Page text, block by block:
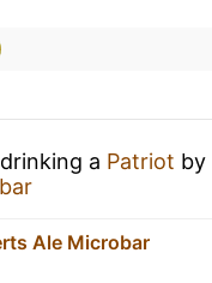
a Patriot by
Ale Microbar